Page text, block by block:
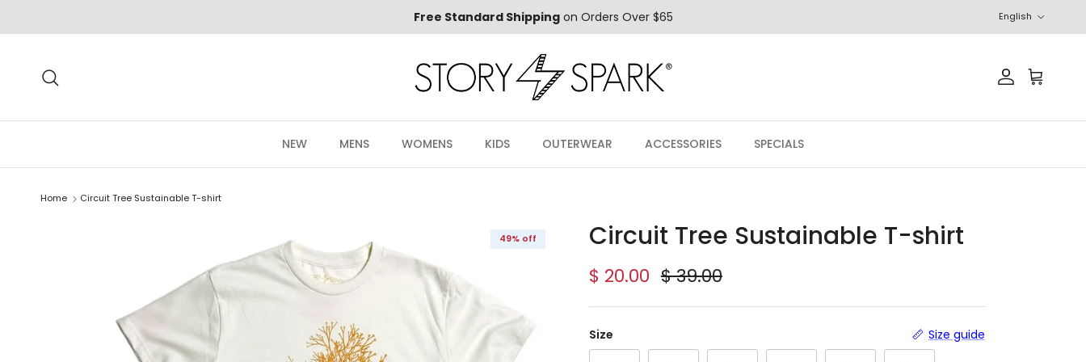
Free Standard Shippingon Orders Over $65 English
AccountCart
NEW MENS WOMENS KIDS OUTERWEAR ACCESSORIES SPECIALS
Home Circuit Tree Sustainable T-shirt
49% off Circuit Tree Sustainable T-shirt
Sale price
$ 20.00 Regular price
$ 39.00
Size Size guide